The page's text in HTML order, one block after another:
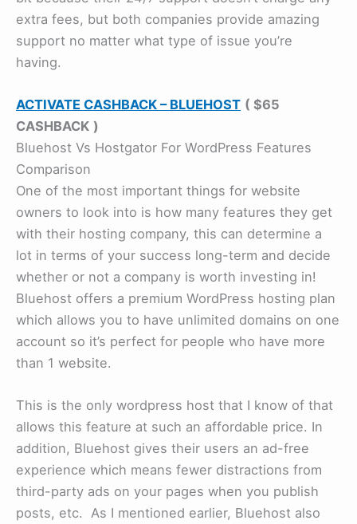
extra fees, but both companies provide amazing
support no matter what type of issue you’re
having.
ACTIVATE CASHBACK – BLUEHOST ( $65
CASHBACK )
Bluehost Vs Hostgator For WordPress Features
Comparison
One of the most important things for website
owners to look into is how many features they get
with their hosting company, this can determine a
lot in terms of your success long-term and decide
whether or not a company is worth investing in!
Bluehost offers a premium WordPress hosting plan
which allows you to have unlimited domains on one
account so it’s perfect for people who have more
than 1 website.
This is the only wordpress host that I know of that
allows this feature at such an affordable price. In
addition, Bluehost gives their users an ad-free
experience which means fewer distractions from
third-party ads on your pages when you publish
posts, etc. As I mentioned earlier, Bluehost also